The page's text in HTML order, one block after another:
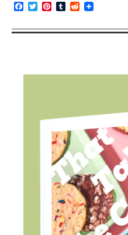
Facebook
TwitterPinterest
TumblrReddit